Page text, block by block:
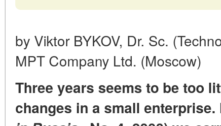
by Viktor BYKOV, Dr. Sc.
MPT Company Ltd. (Moscow)
Three years seems to be too
changes in a small